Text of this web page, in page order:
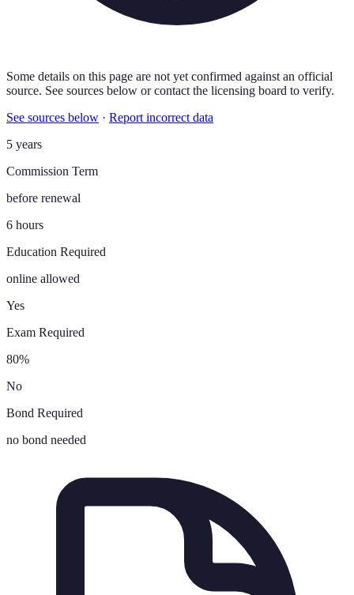
Some details on this page are not yet confirmed against an official
source. See sources below or contact the licensing board to verify.
See sources below · Report incorrect data
5 years
Commission Term
before renewal
6 hours
Education Required
online allowed
Yes
Exam Required
80%
No
Bond Required
no bond needed